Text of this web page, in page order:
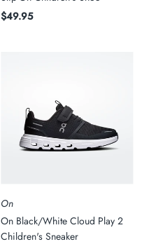
$49.95
On
On Black/White Cloud Play 2
Children's Sneaker